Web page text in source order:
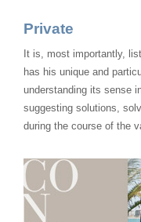
Private
It is, most importantly,
has his unique and
understanding its sense
suggesting solutions,
during the course of the